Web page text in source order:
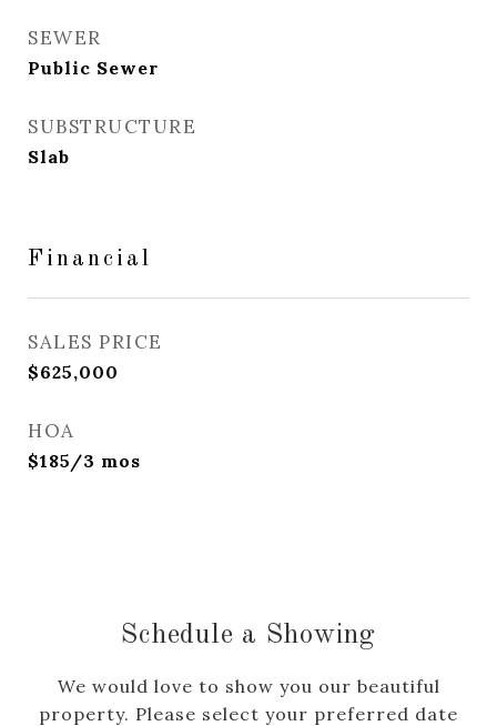
SEWER
Public Sewer
SUBSTRUCTURE
Slab
Financial
SALES PRICE
$625,000
HOA
$185/3 mos
Schedule a Showing
We would love to show you our beautiful
property. Please select your preferred date